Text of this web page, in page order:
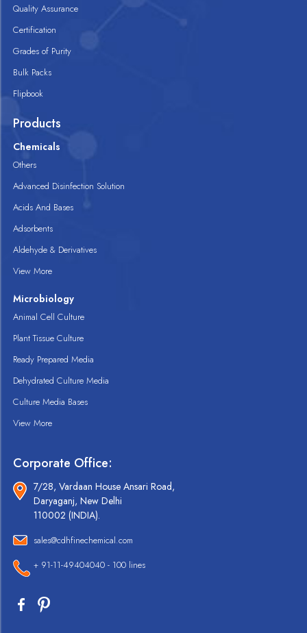
Quality Assurance
Certification
Grades of Purity
Bulk Packs
Flipbook
Products
Chemicals
Others
Advanced Disinfection Solution
Acids And Bases
Adsorbents
Aldehyde & Derivatives
View More
Microbiology
Animal Cell Culture
Plant Tissue Culture
Ready Prepared Media
Dehydrated Culture Media
Culture Media Bases
View More
Corporate Office:
7/28, Vardaan House Ansari Road,
Daryaganj, New Delhi
110002 (INDIA).
sales@cdhfinechemical.com
+ 91-11-49404040 - 100 lines